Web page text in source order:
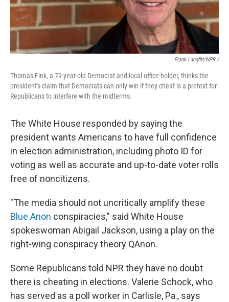
Frank Langfitt/NPR /
Thomas Fink, a 79-year-old Democrat and local office-holder, thinks the
president's claim that Democrats can only win if they cheat is a pretext for
Republicans to interfere with the midterms.
The White House responded by saying the
president wants Americans to have full confidence
in election administration, including photo ID for
voting as well as accurate and up-to-date voter rolls
free of noncitizens.
"The media should not uncritically amplify these
Blue Anon conspiracies," said White House
spokeswoman Abigail Jackson, using a play on the
right-wing conspiracy theory QAnon.
Some Republicans told NPR they have no doubt
there is cheating in elections. Valerie Schock, who
has served as a poll worker in Carlisle, Pa., says